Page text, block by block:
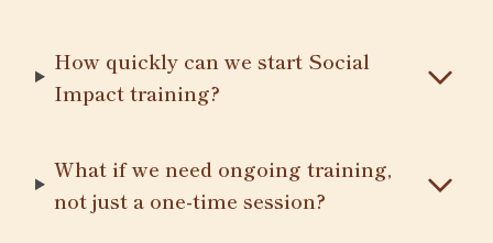
How quickly can we start Social
Impact training?
What if we need ongoing training,
not just a one-time session?